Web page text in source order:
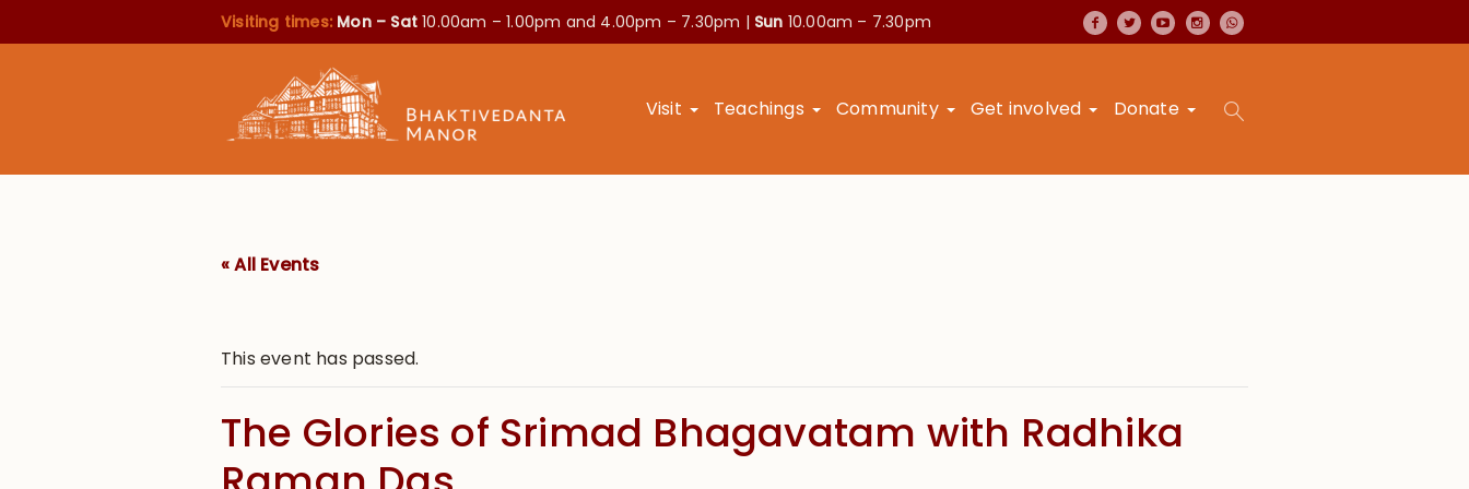
Visiting times: Mon – Sat10.00am – 1.00pm and 4.00pm – 7.30pm | Sun 10.00am – 7.30pm
Visit Teachings Community Get involved Donate
« All Events
This event has passed.
The Glories of Srimad Bhagavatam with Radhika